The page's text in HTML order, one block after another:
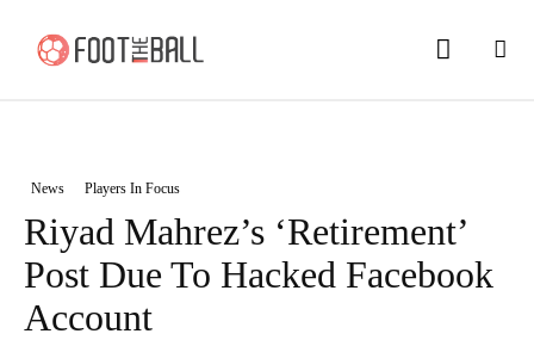
News Players In Focus
Riyad Mahrez’s ‘Retirement’
Post Due To Hacked Facebook
Account